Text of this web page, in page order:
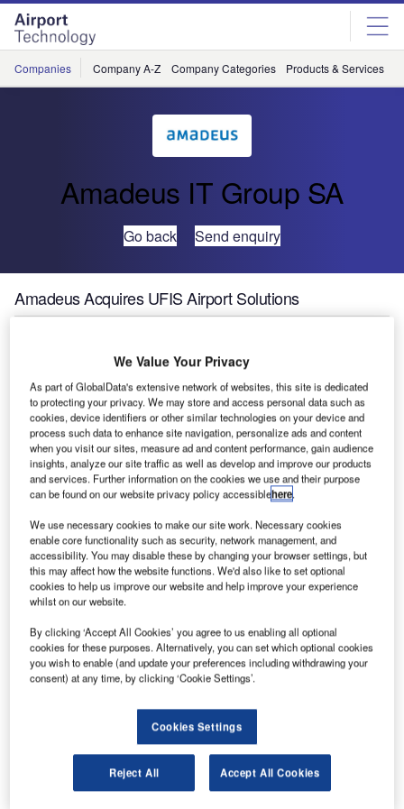
Skip
menu
Skip
page
content
Companies Company A-Z Company Categories Products & Services
Amadeus IT Group SA
Go back Send enquiry
Amadeus Acquires UFIS Airport Solutions
it continues its expansion into the Airport IT space with the
acquisition of UFIS Airport Solutions, a leading airport
information technology player.
The acquisition of UFIS Airport Solutions significantly
enhances Amadeus’ existing position within the Airport IT
industry. UFIS brings to Amadeus a complementary suite
of airport technology solutions based on UFIS’ 25 years of
unique Airport IT software development expertise, as well
as a set of important customer relationships worldwide with
specific emphasis on Asia, the Middle East and Europe.
strategic acquisition accelerates our move into the Airport
IT industry, confirming Amadeus as a key provider in this
space, and emphasizing our commitment to this sector.
"There are numerous synergies between the two
companies including very strong management and
development teams in addition to innovation and customer
focus. Together, we are well positioned to shape the future
We Value Your Privacy
As part of GlobalData's extensive network of websites, this site is dedicated
to protecting your privacy. We may store and access personal data such as
cookies, device identifiers or other similar technologies on your device and
process such data to enhance site navigation, personalize ads and content
when you visit our sites, measure ad and content performance, gain audience
insights, analyze our site traffic as well as develop and improve our products
and services. Further information on the cookies we use and their purpose
can be found on our website privacy policy accessiblehere.
We use necessary cookies to make our site work. Necessary cookies
enable core functionality such as security, network management, and
accessibility. You may disable these by changing your browser settings, but
this may affect how the website functions. We'd also like to set optional
cookies to help us improve our website and help improve your experience
whilst on our website.
By clicking ‘Accept All Cookies’ you agree to us enabling all optional
cookies for these purposes. Alternatively, you can set which optional cookies
you wish to enable (and update your preferences including withdrawing your
consent) at any time, by clicking ‘Cookie Settings’.
Cookies Settings
Reject All Accept All Cookies